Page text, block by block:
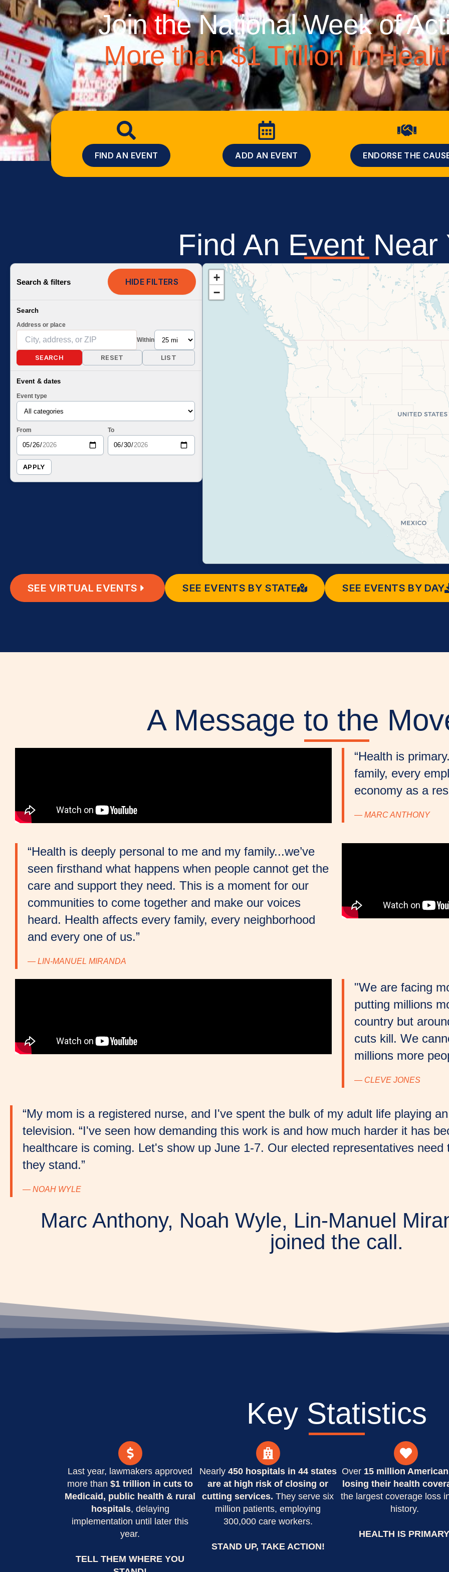
Join the National Week of
More than $1 Trillion in
FIND AN EVENT ADD AN EVENT ENDORSE THE
Find An Event Near
Search & filters HIDE FILTERS
Search
Address or place
Within
SEARCH RESET LIST
Event & dates
Event type
From To
APPLY
+
−
SEE VIRTUAL EVENTS SEE EVENTS BY STATE SEE EVENTS BY DAY
A Message to the
“Health is
family, every
economy as a
— MARC ANTHONY
“Health is deeply personal to me and my family...we’ve
seen firsthand what happens when people cannot get the
care and support they need. This is a moment for our
communities to come together and make our voices
heard. Health affects every family, every neighborhood
and every one of us.”
— LIN-MANUEL MIRANDA
"We are facing
putting millions
country but
cuts kill. We
millions more
— CLEVE JONES
“My mom is a registered nurse, and I've spent the bulk of my adult life playing
television. “I've seen how demanding this work is and how much harder it has
healthcare is coming. Let's show up June 1-7. Our elected representatives
they stand.”
— NOAH WYLE
Marc Anthony, Noah Wyle, Lin-Manuel
joined the call.
Key Statistics
Last year, lawmakers approved
more than $1 trillion in cuts to
Medicaid, public health & rural
hospitals, delaying
implementation until later this
year.
TELL THEM WHERE YOU
Nearly 450 hospitals in 44 states
are at high risk of closing or
cutting services. They serve six
million patients, employing
300,000 care workers.
STAND UP, TAKE ACTION!
Over 15 million
losing their health
the largest coverage loss
history.
HEALTH IS